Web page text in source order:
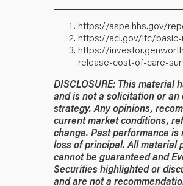
https://aspe.hhs.gov/
https://acl.gov/ltc/
https://
release-cost-of-care-
DISCLOSURE: This
and is not a solicitation or
strategy. Any opinions,
current market conditions,
change. Past performance
loss of principal. All material
cannot be guaranteed and
Securities highlighted or
and are not a